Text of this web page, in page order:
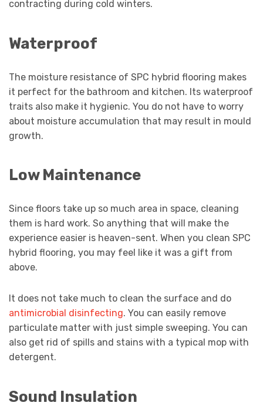
contracting during cold winters.
Waterproof
The moisture resistance of SPC hybrid flooring makes
it perfect for the bathroom and kitchen. Its waterproof
traits also make it hygienic. You do not have to worry
about moisture accumulation that may result in mould
growth.
Low Maintenance
Since floors take up so much area in space, cleaning
them is hard work. So anything that will make the
experience easier is heaven-sent. When you clean SPC
hybrid flooring, you may feel like it was a gift from
above.
It does not take much to clean the surface and do
antimicrobial disinfecting. You can easily remove
particulate matter with just simple sweeping. You can
also get rid of spills and stains with a typical mop with
detergent.
Sound Insulation